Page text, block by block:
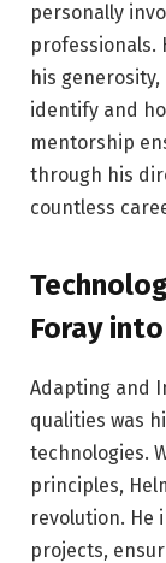
personally
professionals.
his
identify and
mentorship
through his
countless
Foray
Adapting and
qualities was
technologies.
principles,
revolution. He
projects,